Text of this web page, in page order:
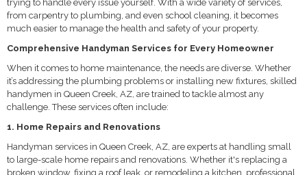
trying to handle every issue yourself. With a wide variety of services,
from carpentry to plumbing, and even school cleaning, it becomes
much easier to manage the health and safety of your property.
Comprehensive Handyman Services for Every Homeowner
When it comes to home maintenance, the needs are diverse. Whether
it’s addressing the plumbing problems or installing new fixtures, skilled
handymen in Queen Creek, AZ, are trained to tackle almost any
challenge. These services often include:
1. Home Repairs and Renovations
Handyman services in Queen Creek, AZ, are experts at handling small
to large-scale home repairs and renovations. Whether it's replacing a
broken window, fixing a roof leak, or remodeling a kitchen, professional